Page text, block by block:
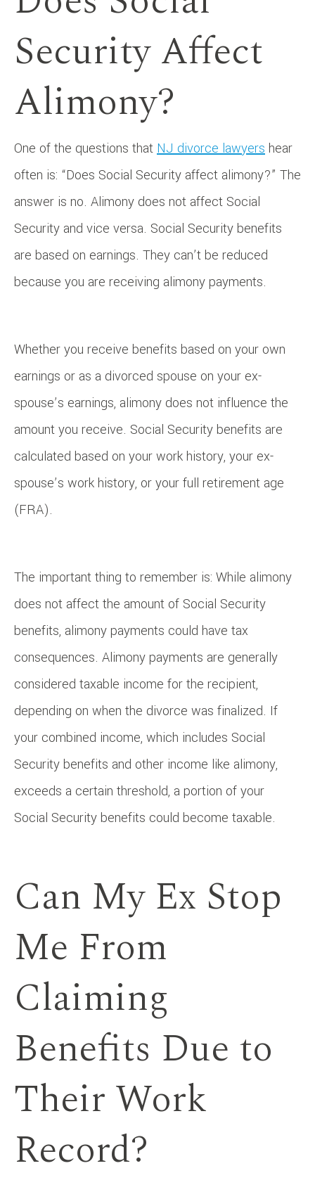
Security Affect
Alimony?
One of the questions that NJ divorce lawyers hear
often is: “Does Social Security affect alimony?” The
answer is no. Alimony does not affect Social
Security and vice versa. Social Security benefits
are based on earnings. They can’t be reduced
because you are receiving alimony payments.
Whether you receive benefits based on your own
earnings or as a divorced spouse on your ex-
spouse’s earnings, alimony does not influence the
amount you receive. Social Security benefits are
calculated based on your work history, your ex-
spouse’s work history, or your full retirement age
(FRA).
The important thing to remember is: While alimony
does not affect the amount of Social Security
benefits, alimony payments could have tax
consequences. Alimony payments are generally
considered taxable income for the recipient,
depending on when the divorce was finalized. If
your combined income, which includes Social
Security benefits and other income like alimony,
exceeds a certain threshold, a portion of your
Social Security benefits could become taxable.
Can My Ex Stop
Me From
Claiming
Benefits Due to
Their Work
Record?